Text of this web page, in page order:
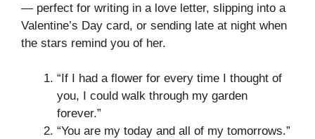
— perfect for writing in a love letter, slipping into a
Valentine’s Day card, or sending late at night when
the stars remind you of her.
“If I had a flower for every time I thought of
you, I could walk through my garden
forever.”
“You are my today and all of my tomorrows.”